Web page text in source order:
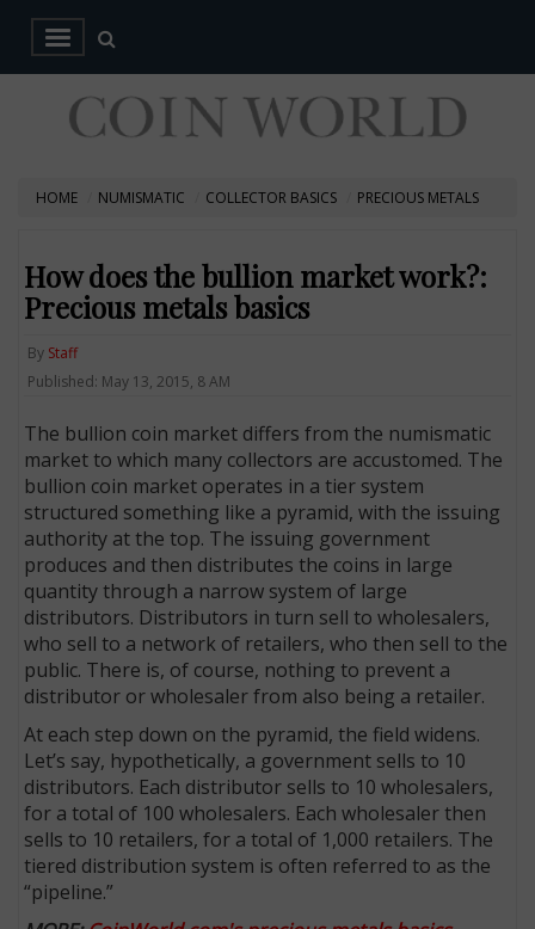
HOME NUMISMATIC COLLECTOR BASICS PRECIOUS METALS
How does the bullion market work?:
Precious metals basics
By Staff
Published: May 13, 2015, 8 AM
The bullion coin market differs from the numismatic
market to which many collectors are accustomed. The
bullion coin market operates in a tier system
structured something like a pyramid, with the issuing
authority at the top. The issuing government
produces and then distributes the coins in large
quantity through a narrow system of large
distributors. Dis­tributors in turn sell to wholesalers,
who sell to a network of retailers, who then sell to the
public. There is, of course, nothing to prevent a
distributor or wholesaler from also being a retailer.
At each step down on the pyramid, the field widens.
Let’s say, hypothetically, a government sells to 10
distributors. Each distributor sells to 10 wholesalers,
for a total of 100 wholesalers. Each wholesaler then
sells to 10 retailers, for a total of 1,000 retailers. The
tiered distribution system is often referred to as the
“pipeline.”